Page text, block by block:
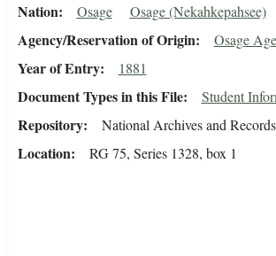
Nation Osage Osage (Nekahkepahsee)
Agency/Reservation of Origin Osage
Year of Entry 1881
Document Types in this File Student
Repository National Archives and
Location RG 75, Series 1328, box 1